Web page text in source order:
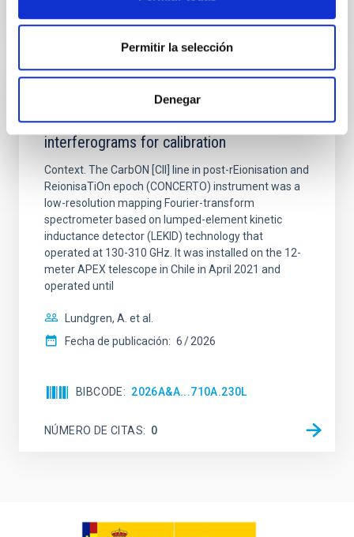
Permitir la selección
Denegar
NÚMERO DE CITAS 0
CONCERTO: Forward modelling of
interferograms for calibration
Context. The CarbON [CII] line in post-rEionisation and
ReionisaTiOn epoch (CONCERTO) instrument was a
low-resolution mapping Fourier-transform
spectrometer based on lumped-element kinetic
inductance detector (LEKID) technology that
operated at 130-310 GHz. It was installed on the 12-
meter APEX telescope in Chile in April 2021 and
operated until
Lundgren, A. et al.
Fecha de publicación: 6 2026
BIBCODE 2026A&A...710A.230L
NÚMERO DE CITAS 0